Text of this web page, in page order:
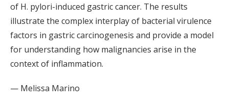
of H. pylori-induced gastric cancer. The results
illustrate the complex interplay of bacterial virulence
factors in gastric carcinogenesis and provide a model
for understanding how malignancies arise in the
context of inflammation.
— Melissa Marino